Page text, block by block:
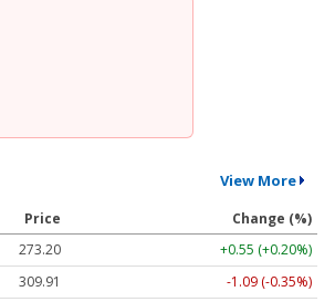
View More
Price
Change (%)
273.20
+0.55 (+0.20%)
309.91
-1.09 (-0.35%)